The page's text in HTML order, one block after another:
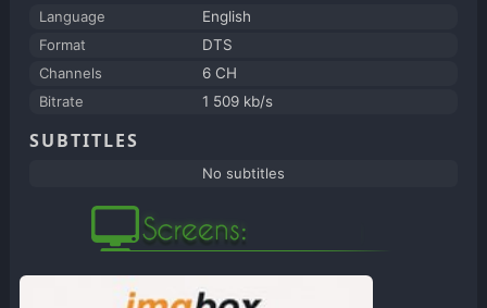
Language
English
Format
DTS
Channels
6 CH
Bitrate
1 509 kb/s
SUBTITLES
No subtitles